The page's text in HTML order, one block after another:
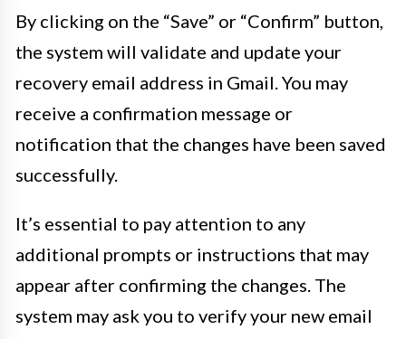
By clicking on the “Save” or “Confirm” button,
the system will validate and update your
recovery email address in Gmail. You may
receive a confirmation message or
notification that the changes have been saved
successfully.
It’s essential to pay attention to any
additional prompts or instructions that may
appear after confirming the changes. The
system may ask you to verify your new email